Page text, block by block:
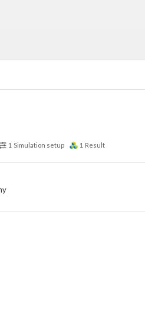
1 Simulation setup 1 Result